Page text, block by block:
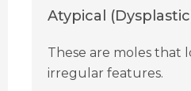
Atypical
These are moles that
irregular features.